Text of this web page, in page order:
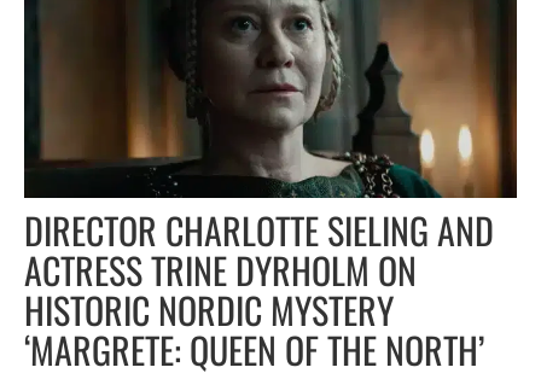
DIRECTOR CHARLOTTE SIELING AND
ACTRESS TRINE DYRHOLM ON
HISTORIC NORDIC MYSTERY
‘MARGRETE: QUEEN OF THE NORTH’